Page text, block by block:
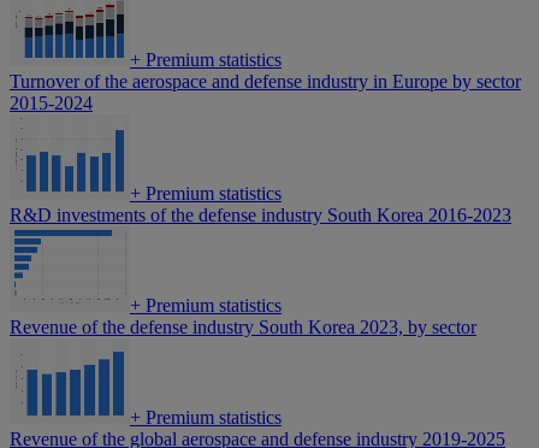
+ Premium statistics
Turnover of the aerospace and defense industry in Europe by sector
2015-2024
+ Premium statistics
R&D investments of the defense industry South Korea 2016-2023
+ Premium statistics
Revenue of the defense industry South Korea 2023, by sector
+ Premium statistics
Revenue of the global aerospace and defense industry 2019-2025